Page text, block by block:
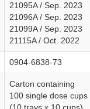
21095A / Sep. 2023
21096A / Sep. 2023
21099A / Sep. 2023
21115A / Oct. 2022
0904-6838-73
Carton containing
100 single dose cups